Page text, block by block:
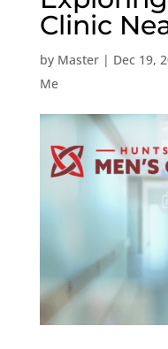
Clinic
by Master| Dec 19,
Me